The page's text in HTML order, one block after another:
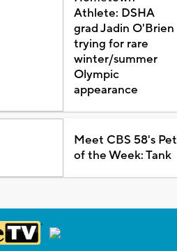
Athlete: DSHA
grad Jadin O'Brien
trying for rare
winter/summer
Olympic
appearance
Meet CBS 58's Pet
of the Week: Tank